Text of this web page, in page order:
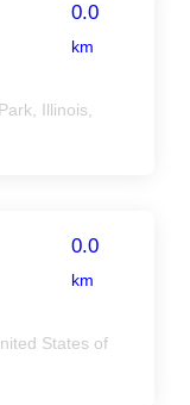
0.0
km
Illinois,
0.0
km
States of